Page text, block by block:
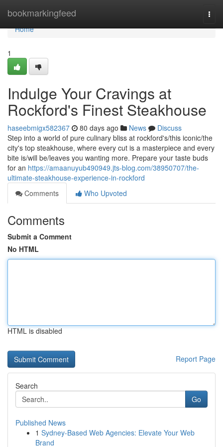
bookmarkingfeed
Home
Home
1
Indulge Your Cravings at
Rockford's Finest Steakhouse
haseebmigx582367 80 days ago News
Discuss
Step into a world of pure culinary bliss at rockford's/this iconic/the
city's top steakhouse, where every cut is a masterpiece and every
bite is/will be/leaves you wanting more. Prepare your taste buds
for an https://amaanuyub490949.jts-blog.com/38950707/the-
ultimate-steakhouse-experience-in-rockford
Comments
Who Upvoted
Comments
Submit a Comment
No HTML
HTML is disabled
Report Page
Search
Go
Published News
1 Sydney-Based Web Agencies: Elevate Your Web
Brand